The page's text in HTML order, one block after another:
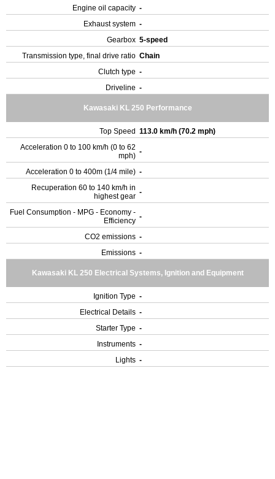
Engine oil capacity -
Exhaust system -
Gearbox 5-speed
Transmission type, final drive ratio Chain
Clutch type -
Driveline -
Kawasaki KL 250 Performance
Top Speed 113.0 km/h (70.2 mph)
Acceleration 0 to 100 km/h (0 to 62
mph) -
Acceleration 0 to 400m (1/4 mile) -
Recuperation 60 to 140 km/h in
highest gear -
Fuel Consumption - MPG - Economy -
Efficiency -
CO2 emissions -
Emissions -
Kawasaki KL 250 Electrical Systems, Ignition and Equipment
Ignition Type -
Electrical Details -
Starter Type -
Instruments -
Lights -